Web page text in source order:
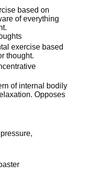
based on
of everything
exercise based
thought.
of internal bodily
Opposes